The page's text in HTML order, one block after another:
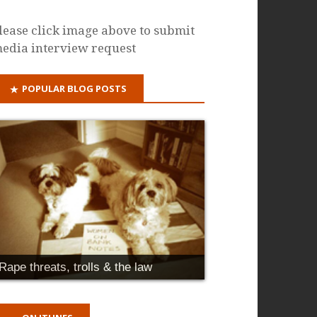
click image above to submit
interview request
POPULAR BLOG POSTS
threats, trolls & the law